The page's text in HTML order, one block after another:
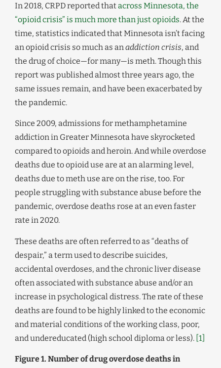
In 2018, CRPD reported thatacross Minnesota, the
“opioid crisis” is much more than just opioids. At the
time, statistics indicated that Minnesota isn’t facing
an opioid crisis so much as anaddiction crisis, and
the drug of choice—for many—is meth. Though this
report was published almost three years ago, the
same issues remain, and have been exacerbated by
the pandemic.
Since 2009, admissions for methamphetamine
addiction in Greater Minnesota have skyrocketed
compared to opioids and heroin. And while overdose
deaths due to opioid use are at an alarming level,
deaths due to meth use are on the rise, too. For
people struggling with substance abuse before the
pandemic, overdose deaths rose at an even faster
rate in 2020.
These deaths are often referred to as “deaths of
despair,” a term used to describe suicides,
accidental overdoses, and the chronic liver disease
often associated with substance abuse and/or an
increase in psychological distress. The rate of these
deaths are found to be highly linked to the economic
and material conditions of the working class, poor,
and undereducated (high school diploma or less). [1]
Figure 1. Number of drug overdose deaths in